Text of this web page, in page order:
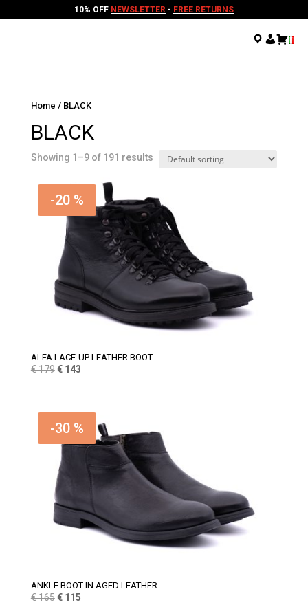
10% OFF NEWSLETTER - FREE RETURNS
. . .
Home / BLACK
BLACK
Showing 1–9 of 191 results
-20 %
ALFA LACE-UP LEATHER BOOT
€179 Original
€ 179.
€143Current
€ 143.
-30 %
ANKLE BOOT IN AGED LEATHER
€165 Original
€115Current